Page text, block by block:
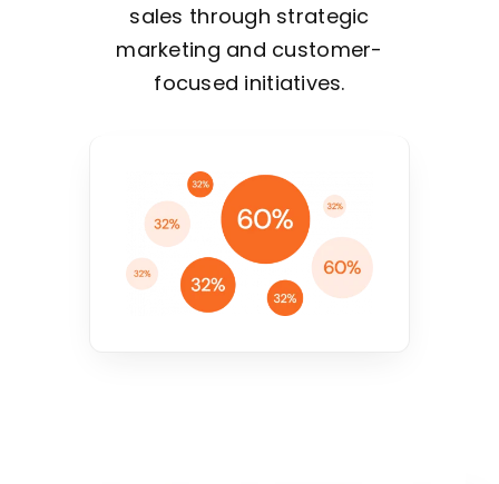
sales through strategic
marketing and customer-
focused initiatives.